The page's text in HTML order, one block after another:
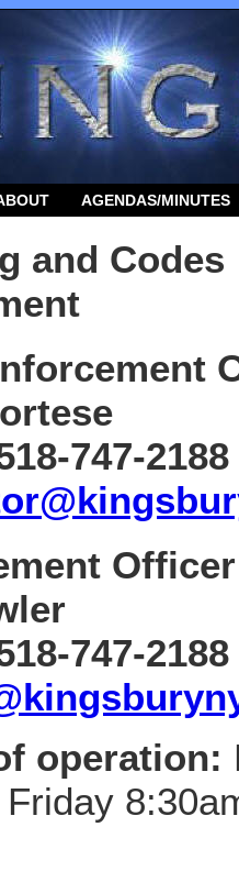
AGENDAS/MINUTES
and Codes
747-
Officer
747-
operation: